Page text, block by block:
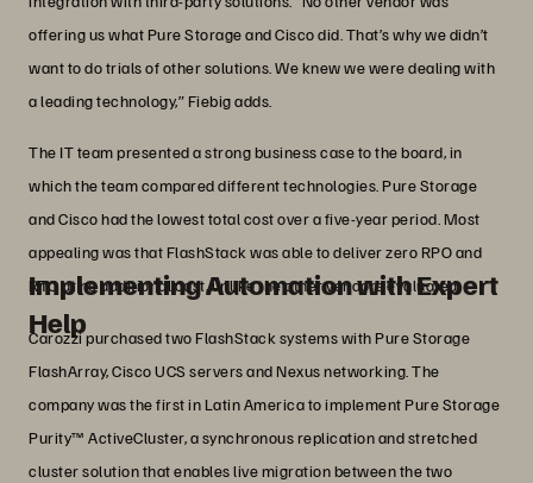
offering us what Pure Storage and Cisco did. That’s why we didn’t
want to do trials of other solutions. We knew we were dealing with
a leading technology,” Fiebig adds.
The IT team presented a strong business case to the board, in
which the team compared different technologies. Pure Storage
and Cisco had the lowest total cost over a five-year period. Most
appealing was that FlashStack was able to deliver zero RPO and
RTO at no additional cost, unlike the other vendors evaluated.
Implementing Automation with Expert
Help
Carozzi purchased two FlashStack systems with Pure Storage
FlashArray, Cisco UCS servers and Nexus networking. The
company was the first in Latin America to implement Pure Storage
Purity™ ActiveCluster, a synchronous replication and stretched
cluster solution that enables live migration between the two